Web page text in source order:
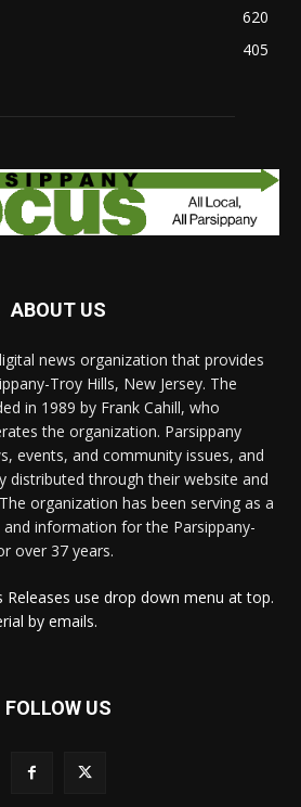
620
405
ABOUT US
news organization that provides
Troy Hills, New Jersey. The
in 1989 by Frank Cahill, who
the organization. Parsippany
events, and community issues, and
distributed through their website and
organization has been serving as a
information for the Parsippany-
over 37 years.
use drop down menu at top.
by emails.
FOLLOW US